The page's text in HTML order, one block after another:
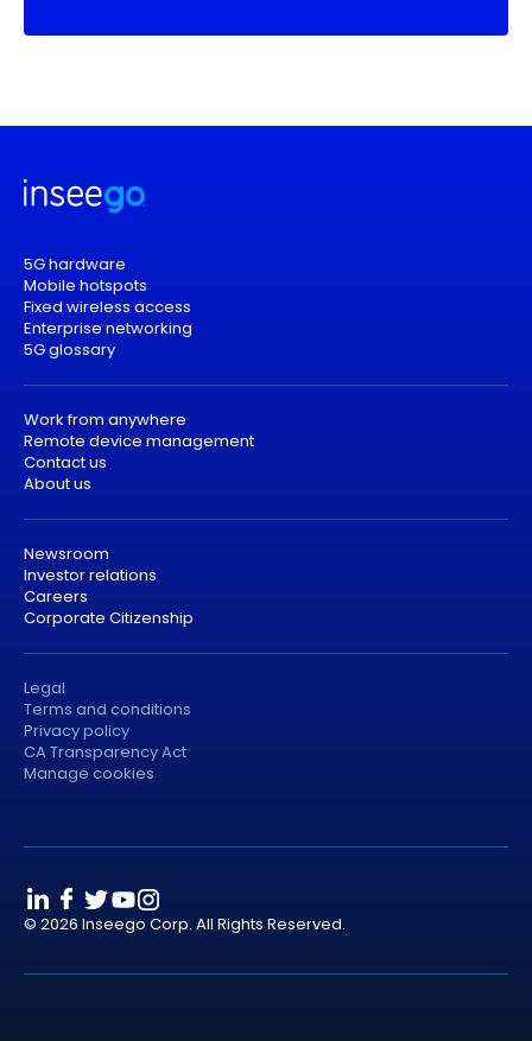
5G hardware
Mobile hotspots
Fixed wireless access
Enterprise networking
5G glossary
Work from anywhere
Remote device management
Contact us
About us
Newsroom
Investor relations
Careers
Corporate Citizenship
Legal
Terms and conditions
Privacy policy
CA Transparency Act
Manage cookies
© 2026 Inseego Corp. All Rights Reserved.